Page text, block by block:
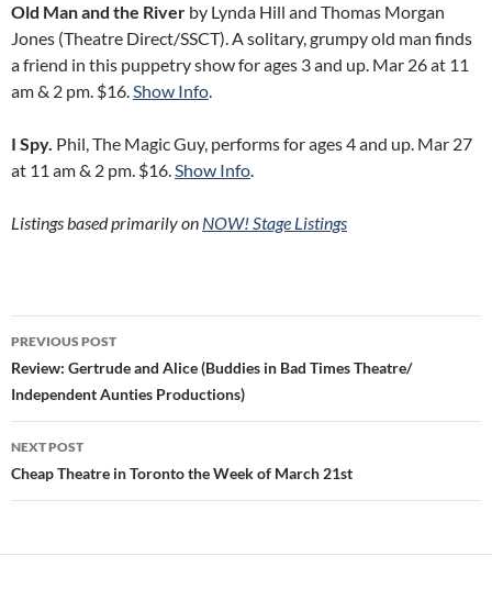
Old Man and the River by Lynda Hill and Thomas Morgan
Jones (Theatre Direct/SSCT). A solitary, grumpy old man finds
a friend in this puppetry show for ages 3 and up. Mar 26 at 11
am & 2 pm. $16.Show Info.
I Spy. Phil, The Magic Guy, performs for ages 4 and up. Mar 27
at 11 am & 2 pm. $16.Show Info.
Listings based primarily on NOW! Stage Listings
Post
navigation
PREVIOUS POST
Review: Gertrude and Alice (Buddies in Bad Times Theatre/
Independent Aunties Productions)
NEXT POST
Cheap Theatre in Toronto the Week of March 21st